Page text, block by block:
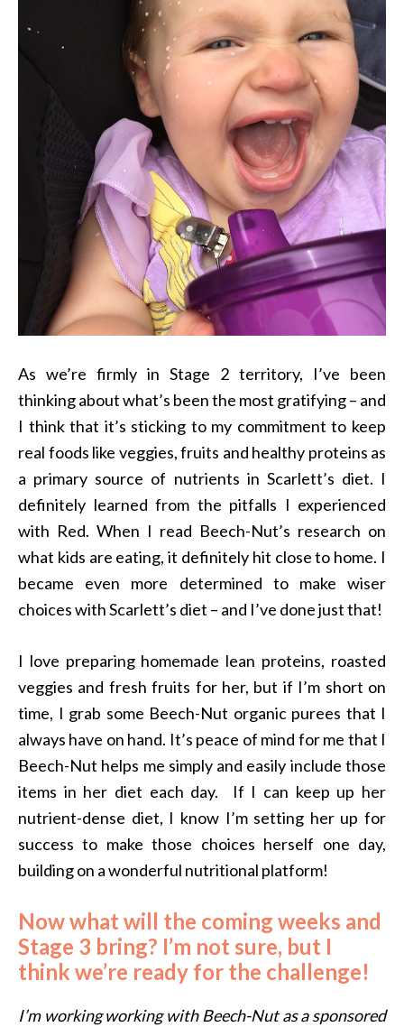
As we’re firmly in Stage 2 territory, I’ve been
thinking about what’s been the most gratifying – and
I think that it’s sticking to my commitment to keep
real foods like veggies, fruits and healthy proteins as
a primary source of nutrients in Scarlett’s diet. I
definitely learned from the pitfalls I experienced
with Red. When I read Beech-Nut’s research on
what kids are eating, it definitely hit close to home. I
became even more determined to make wiser
choices with Scarlett’s diet – and I’ve done just that!
I love preparing homemade lean proteins, roasted
veggies and fresh fruits for her, but if I’m short on
time, I grab some Beech-Nut organic purees that I
always have on hand. It’s peace of mind for me that I
Beech-Nut helps me simply and easily include those
items in her diet each day. If I can keep up her
nutrient-dense diet, I know I’m setting her up for
success to make those choices herself one day,
building on a wonderful nutritional platform!
Now what will the coming weeks and
Stage 3 bring? I’m not sure, but I
think we’re ready for the challenge!
I’m working working with Beech-Nut as a sponsored